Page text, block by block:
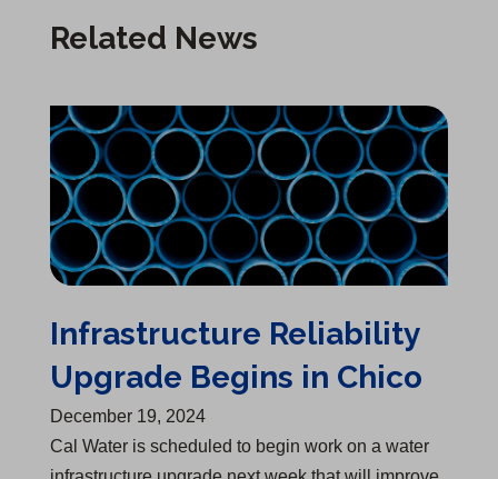
Related News
Infrastructure Reliability Upgrade Begins in Chico
Infrastructure Reliability
Upgrade Begins in Chico
December 19, 2024
Cal Water is scheduled to begin work on a water